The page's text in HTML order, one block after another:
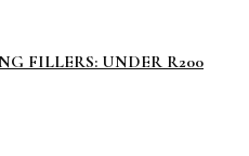
FILLERS: UNDER R200